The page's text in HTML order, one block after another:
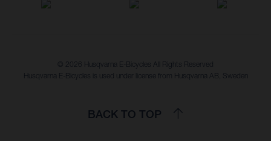
© 2026 Husqvarna E-Bicycles All Rights Reserved
Husqvarna E-Bicycles is used under license from Husqvarna AB, Sweden
BACK TO TOP